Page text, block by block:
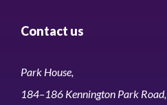
Contact us
Park House,
184–186 Kennington Park Road,